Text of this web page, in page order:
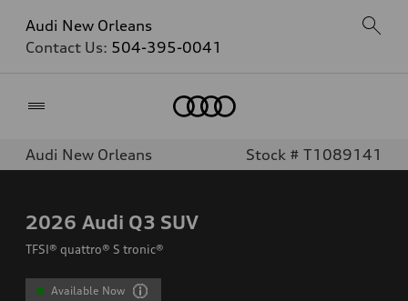
Audi New Orleans
Contact Us: 504-395-0041
Audi New Orleans Stock # T1089141
2026 Audi Q3 SUV
TFSI® quattro® S tronic®
Available Now